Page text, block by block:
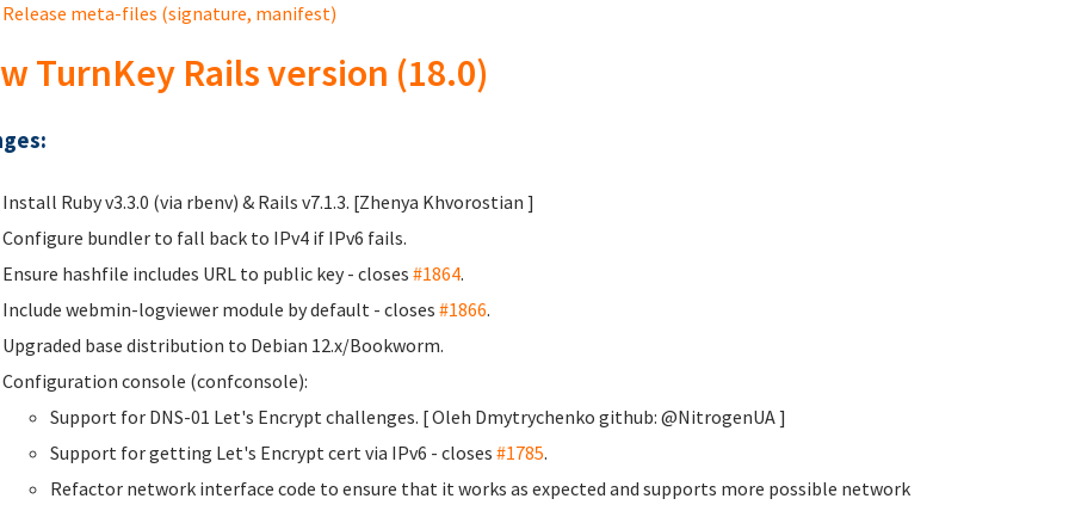
Release meta-files (signature, manifest)
TurnKey Rails version (18.0)
Install Ruby v3.3.0 (via rbenv) & Rails v7.1.3. [Zhenya Khvorostian ]
Configure bundler to fall back to IPv4 if IPv6 fails.
Ensure hashfile includes URL to public key - closes #1864.
Include webmin-logviewer module by default - closes #1866.
Upgraded base distribution to Debian 12.x/Bookworm.
Configuration console (confconsole):
Support for DNS-01 Let's Encrypt challenges. [ Oleh Dmytrychenko github: @NitrogenUA ]
Support for getting Let's Encrypt cert via IPv6 - closes #1785.
Refactor network interface code to ensure that it works as expected and supports more possible network